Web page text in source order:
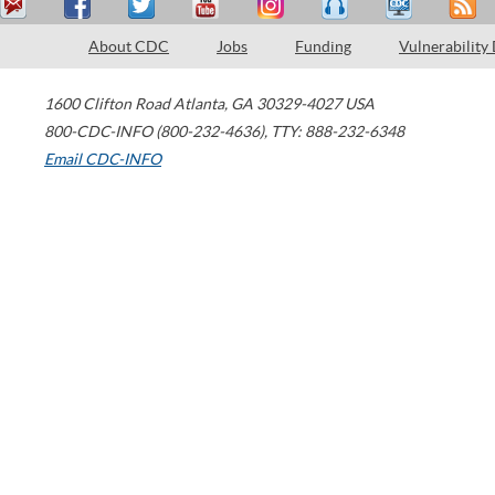
About CDC Jobs Funding Vulnerability
1600 Clifton Road Atlanta, GA 30329-4027 USA
800-CDC-INFO (800-232-4636), TTY: 888-232-6348
Email CDC-INFO